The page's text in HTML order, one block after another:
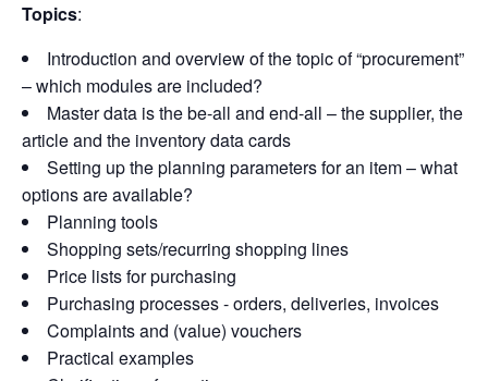
Topics:
Introduction and overview of the topic of “procurement”
– which modules are included?
Master data is the be-all and end-all – the supplier, the
article and the inventory data cards
Setting up the planning parameters for an item – what
options are available?
Planning tools
Shopping sets/recurring shopping lines
Price lists for purchasing
Purchasing processes - orders, deliveries, invoices
Complaints and (value) vouchers
Practical examples